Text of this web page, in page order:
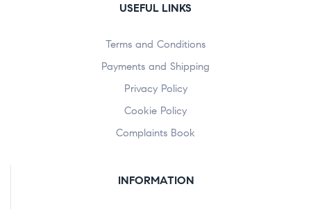
USEFUL LINKS
Terms and Conditions
Payments and Shipping
Privacy Policy
Cookie Policy
Complaints Book
INFORMATION